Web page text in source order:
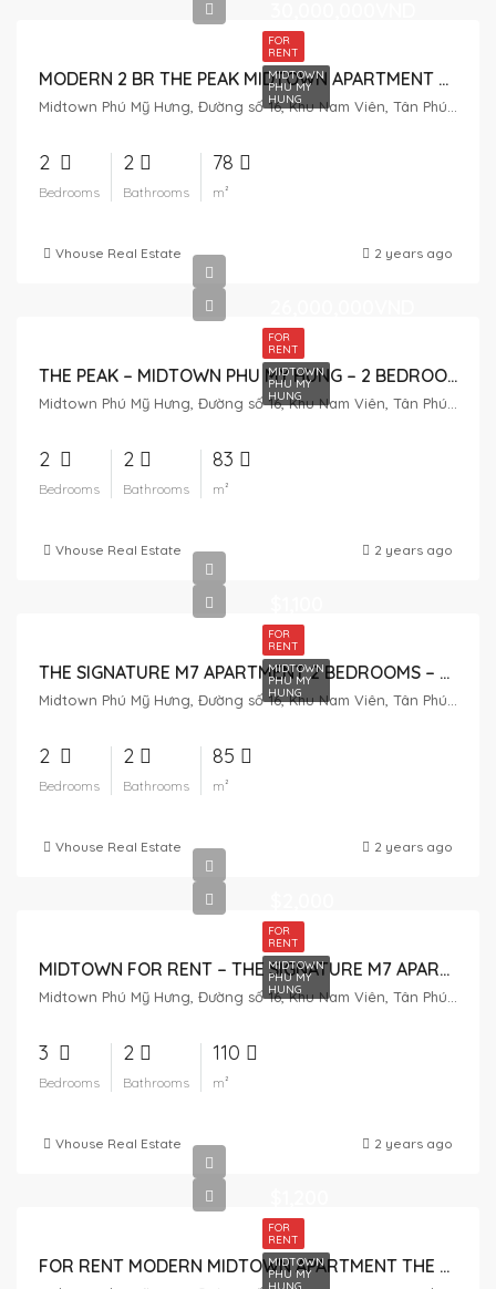
FOR
RENT
MIDTOWN
PHU MY
HUNG
MODERN 2 BR THE PEAK MIDTOWN APARTMENT – PERFECT VIEW
2
Bedrooms
2
Bathrooms
78
m²
Vhouse Real Estate 2 years ago
FOR
RENT
MIDTOWN
PHU MY
HUNG
THE PEAK – MIDTOWN PHU MY HUNG – 2 BEDROOM FOR RENT
2
Bedrooms
2
Bathrooms
83
m²
Vhouse Real Estate 2 years ago
FOR
RENT
MIDTOWN
PHU MY
HUNG
THE SIGNATURE M7 APARTMENT 2 BEDROOMS – MIDTOWN PHU MY HUNG
2
Bedrooms
2
Bathrooms
85
m²
Vhouse Real Estate 2 years ago
FOR
RENT
MIDTOWN
PHU MY
HUNG
MIDTOWN FOR RENT – THE SIGNATURE M7 APARTMENT 3 BEDROOMS
3
Bedrooms
2
Bathrooms
110
m²
Vhouse Real Estate 2 years ago
FOR
RENT
MIDTOWN
PHU MY
FOR RENT MODERN MIDTOWN APARTMENT THE SIGNATURE M7 LOW FLOOR